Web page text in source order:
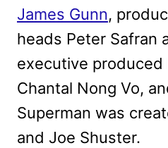
James Gunn,
heads Peter Safran
executive produced
Chantal Nong Vo,
Superman was
and Joe Shuster.